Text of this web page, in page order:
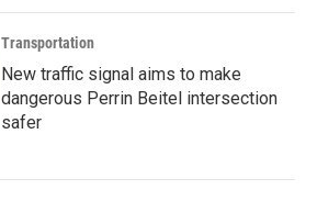
Transportation
New traffic signal aims to make
dangerous Perrin Beitel intersection
safer